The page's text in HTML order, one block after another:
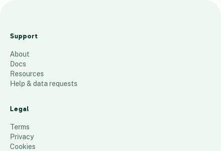
EPC4
18 places
Support
About
Docs
Resources
Help & data requests
Legal
Terms
Privacy
Cookies